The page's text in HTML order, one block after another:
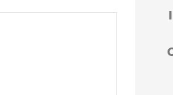
I LOVE HOW THEY LOOK